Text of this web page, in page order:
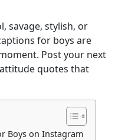
savage, stylish, or
for boys are
Post your next
quotes that
Boys on Instagram